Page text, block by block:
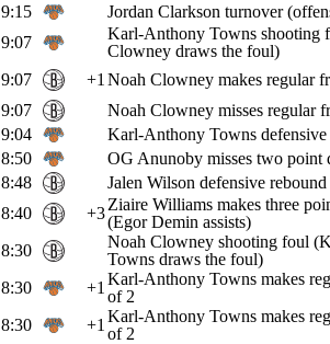
9:15
Jordan Clarkson turnover
9:07
Karl-Anthony Towns shooting
Clowney draws the foul)
9:07
+1 Noah Clowney makes regular
9:07
Noah Clowney misses regular
9:04
Karl-Anthony Towns defensive
8:50
OG Anunoby misses two point
8:48
Jalen Wilson defensive rebound
8:40
+3Ziaire Williams makes three
(Egor Demin assists)
8:30
Noah Clowney shooting foul
Towns draws the foul)
8:30
+1 Karl-Anthony Towns makes
of 2
8:30
+1 Karl-Anthony Towns makes
of 2